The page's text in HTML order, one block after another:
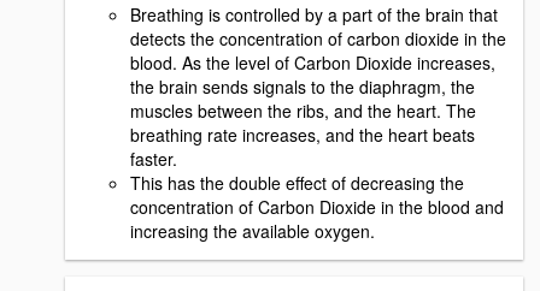
Breathing is controlled by a part of the brain that
detects the concentration of carbon dioxide in the
blood. As the level of Carbon Dioxide increases,
the brain sends signals to the diaphragm, the
muscles between the ribs, and the heart. The
breathing rate increases, and the heart beats
faster.
This has the double effect of decreasing the
concentration of Carbon Dioxide in the blood and
increasing the available oxygen.